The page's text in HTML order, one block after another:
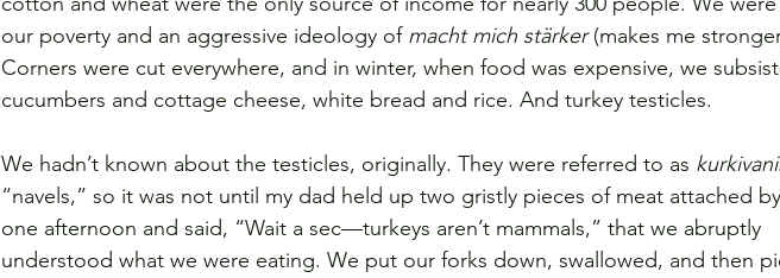
our poverty and an aggressive ideology of macht mich stärker (makes me
Corners were cut everywhere, and in winter, when food was expensive, we
cucumbers and cottage cheese, white bread and rice. And turkey testicles.
We hadn’t known about the testicles, originally. They were referred to as
“navels,” so it was not until my dad held up two gristly pieces of meat attached
one afternoon and said, “Wait a sec—turkeys aren’t mammals,” that we abruptly
understood what we were eating. We put our forks down, swallowed, and then